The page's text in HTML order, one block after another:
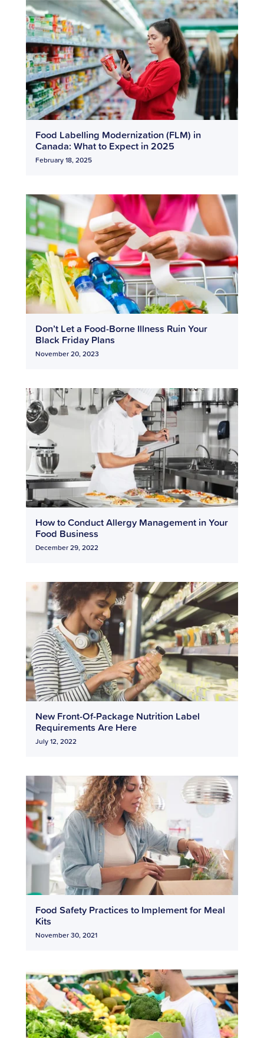
Food Labelling Modernization (FLM) in
Canada: What to Expect in 2025
February 18, 2025
Don’t Let a Food-Borne Illness Ruin Your
Black Friday Plans
November 20, 2023
How to Conduct Allergy Management in Your
Food Business
December 29, 2022
New Front-Of-Package Nutrition Label
Requirements Are Here
July 12, 2022
Food Safety Practices to Implement for Meal
Kits
November 30, 2021